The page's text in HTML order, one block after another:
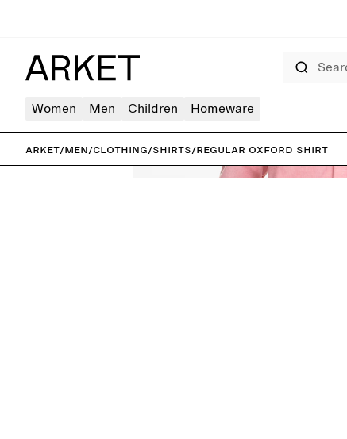
Women Men Children Homeware
ARKET/Men/Clothing/Shirts/Regular Oxford Shirt